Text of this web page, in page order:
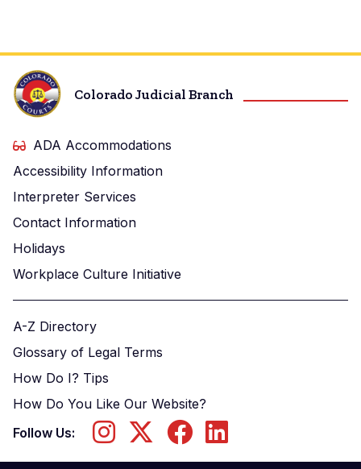
Colorado Judicial Branch
ADA Accommodations
Accessibility Information
Interpreter Services
Contact Information
Holidays
Workplace Culture Initiative
A-Z Directory
Glossary of Legal Terms
How Do I? Tips
How Do You Like Our Website?
Follow Us: